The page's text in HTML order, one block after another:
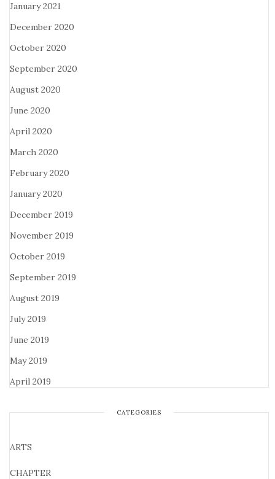
January 2021
December 2020
October 2020
September 2020
August 2020
June 2020
April 2020
March 2020
February 2020
January 2020
December 2019
November 2019
October 2019
September 2019
August 2019
July 2019
June 2019
May 2019
April 2019
CATEGORIES
ARTS
CHAPTER